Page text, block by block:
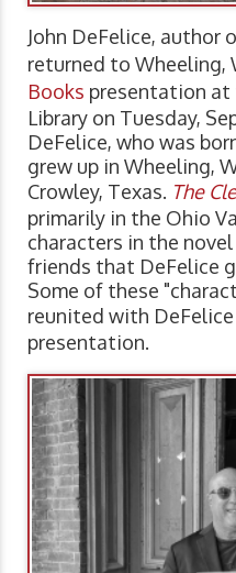
John DeFelice, author
returned to Wheeling,
Books presentation at
Library on Tuesday,
DeFelice, who was
grew up in Wheeling,
Crowley, Texas. The
primarily in the Ohio
characters in the
friends that DeFelice
Some of these
reunited with
presentation.